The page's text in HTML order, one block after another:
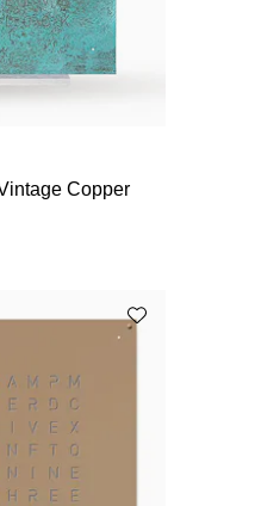
Copper